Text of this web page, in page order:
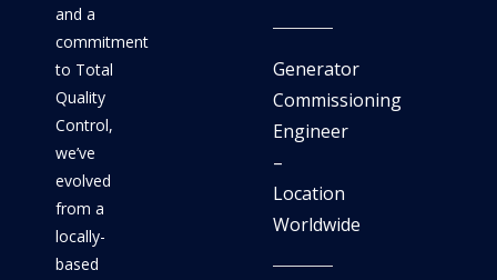
and a
commitment
to Total
Quality
Control,
we’ve
evolved
from a
locally-
based
Generator
Commissioning
Engineer
–
Location
Worldwide